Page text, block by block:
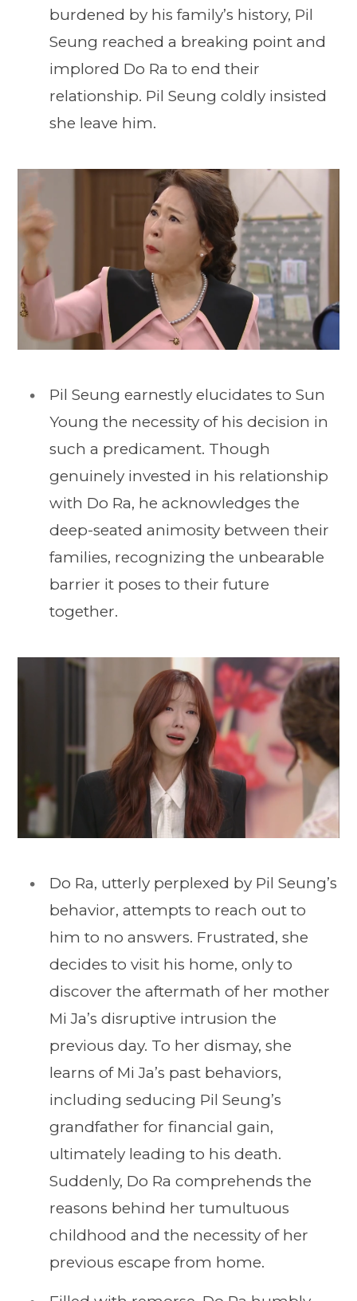
burdened by his family’s history, Pil
Seung reached a breaking point and
implored Do Ra to end their
relationship. Pil Seung coldly insisted
she leave him.
Pil Seung earnestly elucidates to Sun
Young the necessity of his decision in
such a predicament. Though
genuinely invested in his relationship
with Do Ra, he acknowledges the
deep-seated animosity between their
families, recognizing the unbearable
barrier it poses to their future
together.
Do Ra, utterly perplexed by Pil Seung’s
behavior, attempts to reach out to
him to no answers. Frustrated, she
decides to visit his home, only to
discover the aftermath of her mother
Mi Ja’s disruptive intrusion the
previous day. To her dismay, she
learns of Mi Ja’s past behaviors,
including seducing Pil Seung’s
grandfather for financial gain,
ultimately leading to his death.
Suddenly, Do Ra comprehends the
reasons behind her tumultuous
childhood and the necessity of her
previous escape from home.